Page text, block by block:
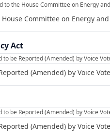
to the House Committee on Energy
Committee on Energy
Act
to be Reported (Amended) by Voice
(Amended) by Voice
to be Reported (Amended) by Voice
(Amended) by Voice